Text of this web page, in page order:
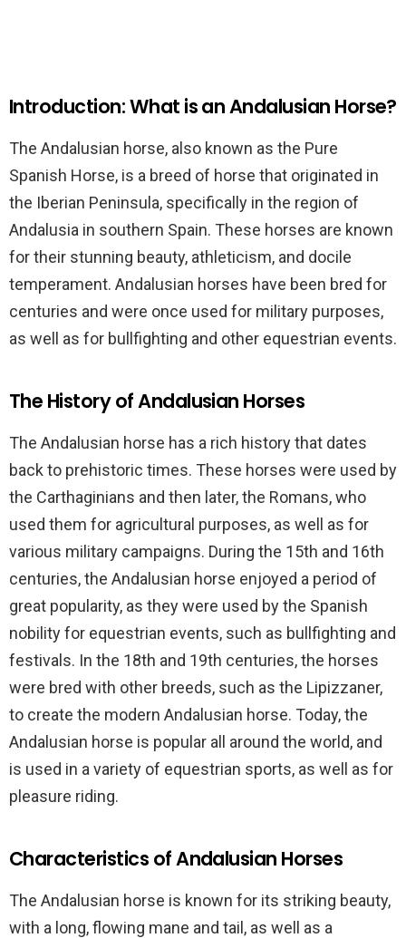
Introduction: What is an Andalusian Horse?
The Andalusian horse, also known as the Pure
Spanish Horse, is a breed of horse that originated in
the Iberian Peninsula, specifically in the region of
Andalusia in southern Spain. These horses are known
for their stunning beauty, athleticism, and docile
temperament. Andalusian horses have been bred for
centuries and were once used for military purposes,
as well as for bullfighting and other equestrian events.
The History of Andalusian Horses
The Andalusian horse has a rich history that dates
back to prehistoric times. These horses were used by
the Carthaginians and then later, the Romans, who
used them for agricultural purposes, as well as for
various military campaigns. During the 15th and 16th
centuries, the Andalusian horse enjoyed a period of
great popularity, as they were used by the Spanish
nobility for equestrian events, such as bullfighting and
festivals. In the 18th and 19th centuries, the horses
were bred with other breeds, such as the Lipizzaner,
to create the modern Andalusian horse. Today, the
Andalusian horse is popular all around the world, and
is used in a variety of equestrian sports, as well as for
pleasure riding.
Characteristics of Andalusian Horses
The Andalusian horse is known for its striking beauty,
with a long, flowing mane and tail, as well as a